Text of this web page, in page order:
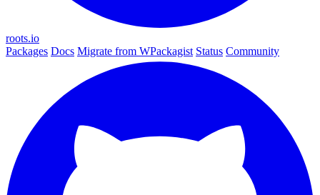
roots.io
Packages Docs Migrate from WPackagist Status Community